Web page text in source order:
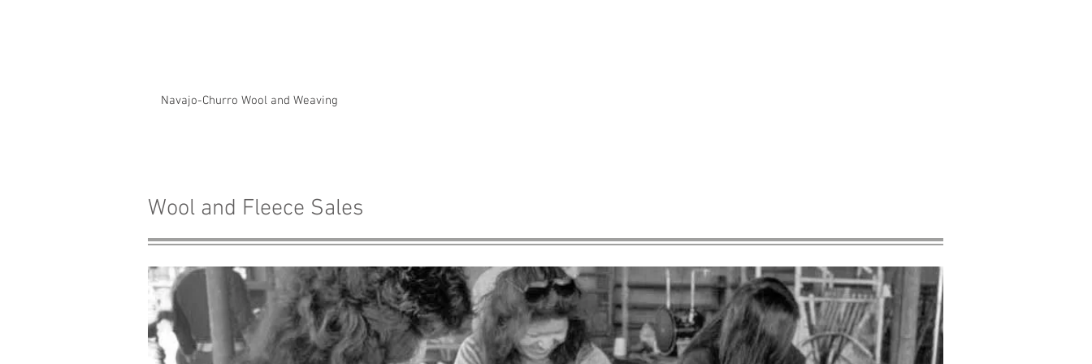
Navajo-Churro Wool and Weaving
Wool and Fleece Sales